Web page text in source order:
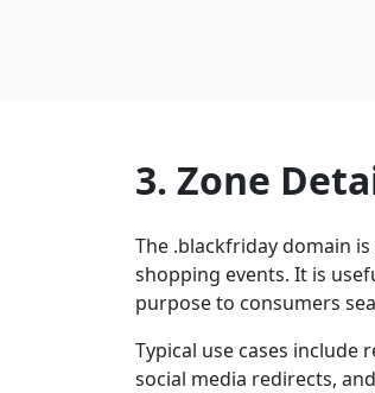
3. Zone
The .blackfriday domain
shopping events. It is
purpose to consumers
Typical use cases
social media redirects,